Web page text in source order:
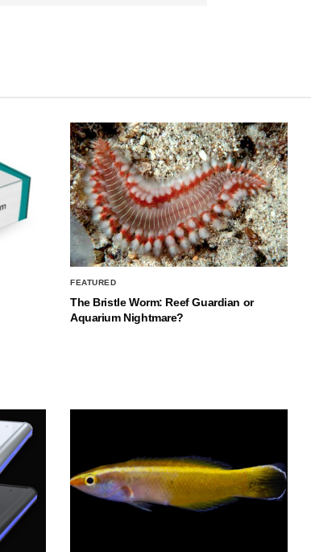
FEATURED
The Bristle Worm: Reef Guardian or
Aquarium Nightmare?